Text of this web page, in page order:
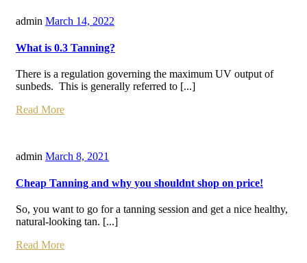
admin March 14, 2022
What is 0.3 Tanning?
There is a regulation governing the maximum UV output of
sunbeds. This is generally referred to [...]
Read More
admin March 8, 2021
Cheap Tanning and why you shouldnt shop on price!
So, you want to go for a tanning session and get a nice healthy,
natural-looking tan. [...]
Read More